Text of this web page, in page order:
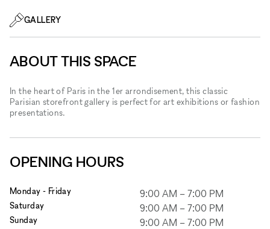
GALLERY
ABOUT THIS SPACE
In the heart of Paris in the 1er arrondisement, this classic
Parisian storefront gallery is perfect for art exhibitions or fashion
presentations.
OPENING HOURS
Monday - Friday 9:00 AM – 7:00 PM
Saturday 9:00 AM – 7:00 PM
Sunday 9:00 AM – 7:00 PM